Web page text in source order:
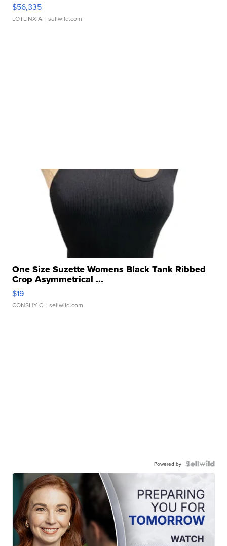
$56,335
LOTLINX A. | sellwild.com
One Size Suzette Womens Black Tank Ribbed
Crop Asymmetrical ...
$19
CONSHY C. | sellwild.com
Powered by